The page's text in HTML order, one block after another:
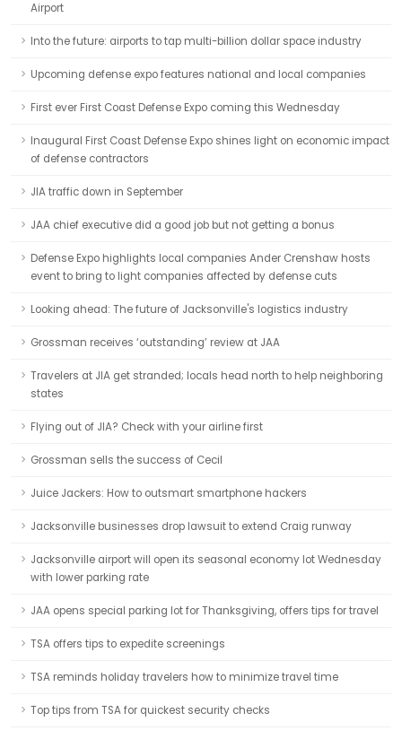
Airport
Into the future: airports to tap multi-billion dollar space industry
Upcoming defense expo features national and local companies
First ever First Coast Defense Expo coming this Wednesday
Inaugural First Coast Defense Expo shines light on economic impact
of defense contractors
JIA traffic down in September
JAA chief executive did a good job but not getting a bonus
Defense Expo highlights local companies Ander Crenshaw hosts
event to bring to light companies affected by defense cuts
Looking ahead: The future of Jacksonville's logistics industry
Grossman receives ‘outstanding’ review at JAA
Travelers at JIA get stranded; locals head north to help neighboring
states
Flying out of JIA? Check with your airline first
Grossman sells the success of Cecil
Juice Jackers: How to outsmart smartphone hackers
Jacksonville businesses drop lawsuit to extend Craig runway
Jacksonville airport will open its seasonal economy lot Wednesday
with lower parking rate
JAA opens special parking lot for Thanksgiving, offers tips for travel
TSA offers tips to expedite screenings
TSA reminds holiday travelers how to minimize travel time
Top tips from TSA for quickest security checks